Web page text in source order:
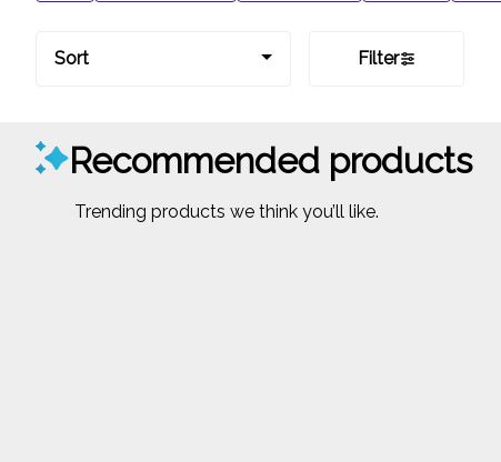
Sort Filter
Recommended products
Trending products we think you’ll like.